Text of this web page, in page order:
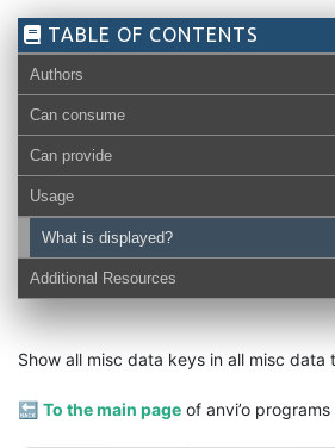
TABLE OF CONTENTS
Authors
Can consume
Can provide
Usage
What is displayed?
Additional Resources
Show all misc data keys in all misc data
🔙 To the main page of anvi’o
pan-db